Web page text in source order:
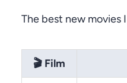
The best new movies
🎬 Film